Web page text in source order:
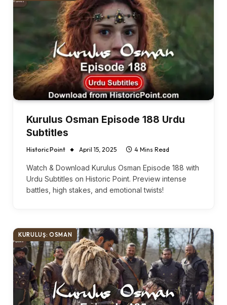
Kurulus Osman Episode 188 Urdu
Subtitles
Historic Point April 15, 2025 4 Mins Read
Watch & Download Kurulus Osman Episode 188 with
Urdu Subtitles on Historic Point. Preview intense
battles, high stakes, and emotional twists!
KURULUŞ: OSMAN